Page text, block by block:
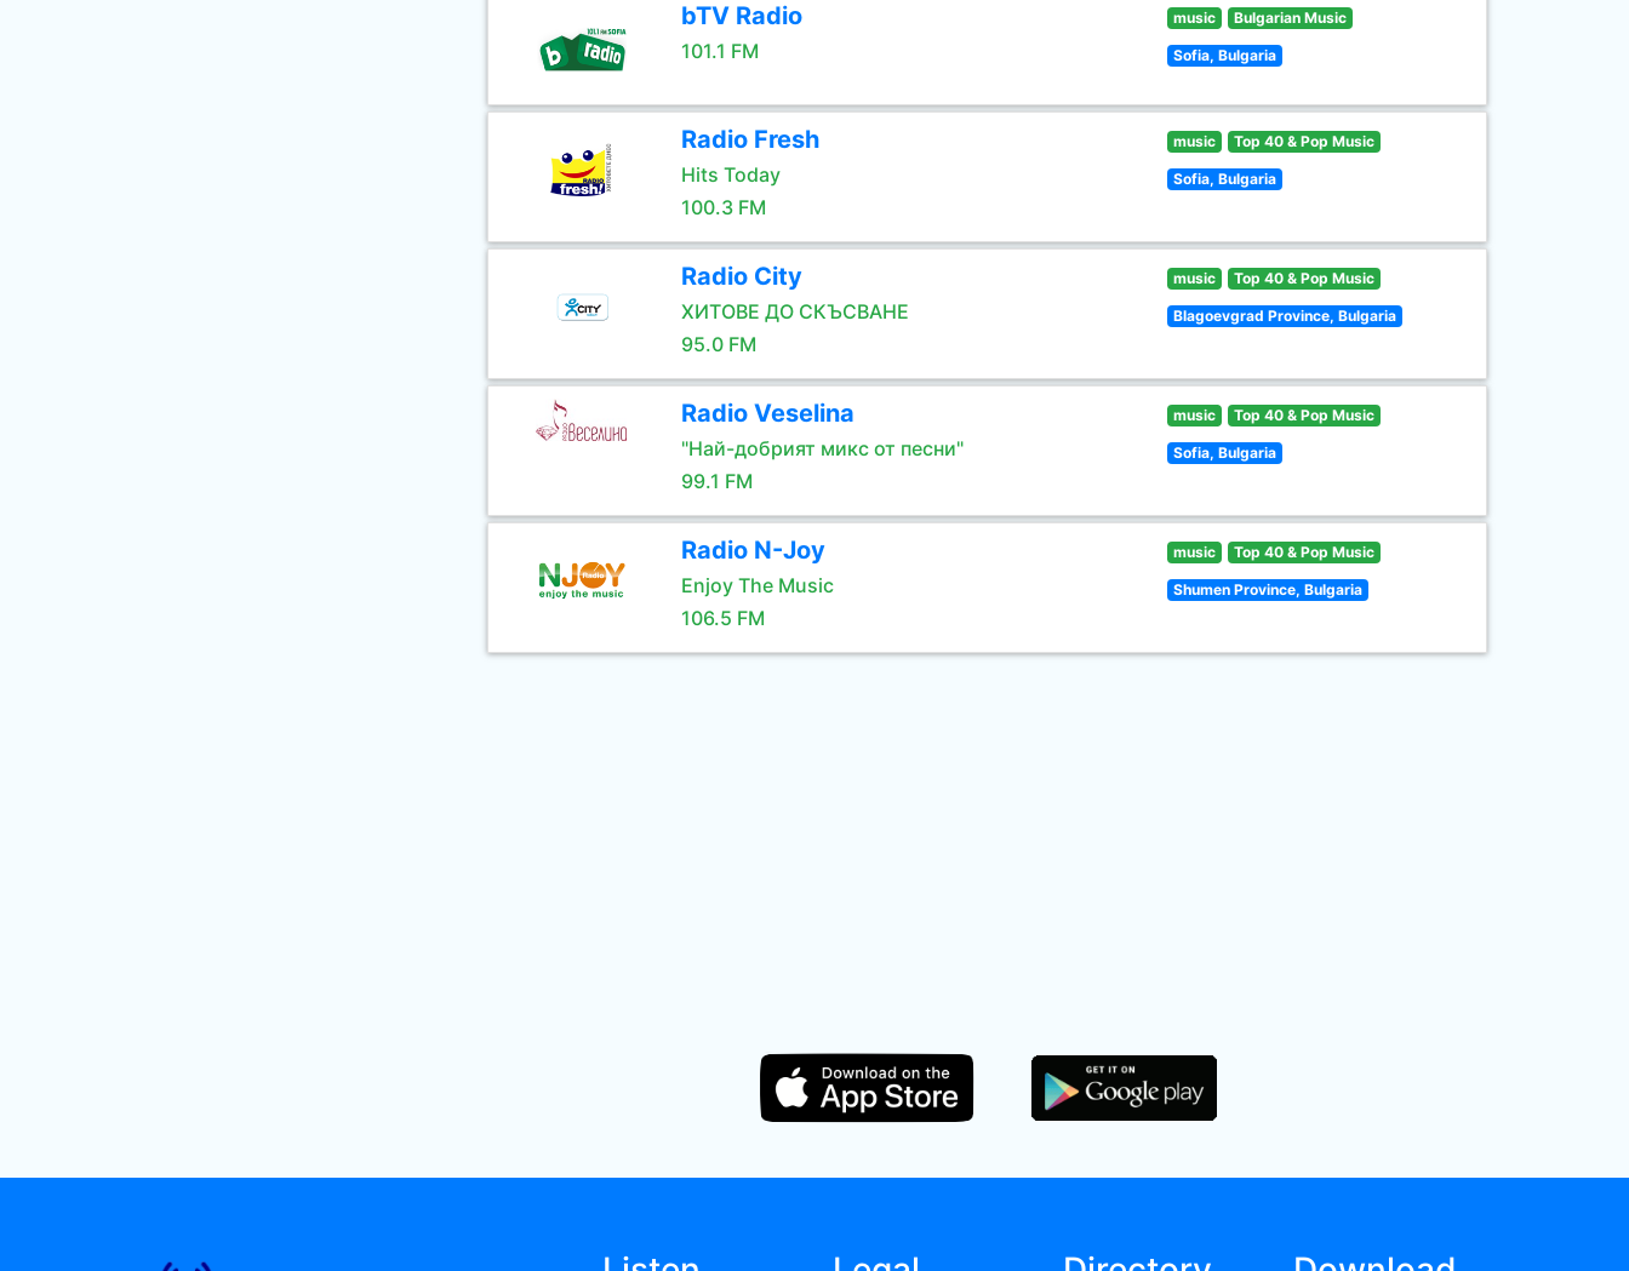
bTV Radio
101.1 FM
music Bulgarian Music
Sofia, Bulgaria
Radio Fresh
Hits Today
100.3 FM
music Top 40 & Pop Music
Sofia, Bulgaria
Radio City
ХИТОВЕ ДО СКЪСВАНЕ
95.0 FM
music Top 40 & Pop Music
Blagoevgrad Province, Bulgaria
Radio Veselina
"Най-добрият микс от песни"
99.1 FM
music Top 40 & Pop Music
Sofia, Bulgaria
Radio N-Joy
Enjoy The Music
106.5 FM
music Top 40 & Pop Music
Shumen Province, Bulgaria